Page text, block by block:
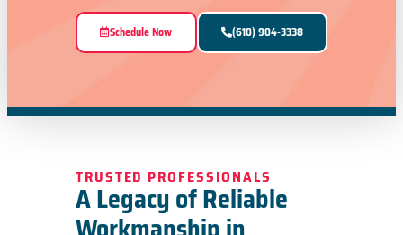
Schedule Now (610) 904-3338
TRUSTED PROFESSIONALS
A Legacy of Reliable